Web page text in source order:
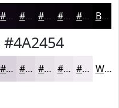
#0F0712 #0C060E #0A050B #080409 #060307 Black
#4A2454
#D9D1DB #E1DAE2 #E7E1E8 #ECE7ED #F0ECF1 White